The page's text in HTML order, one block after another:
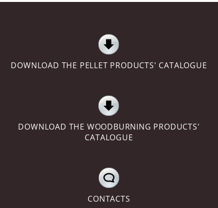
DOWNLOAD THE PELLET PRODUCTS' CATALOGUE
DOWNLOAD THE WOODBURNING PRODUCTS'
CATALOGUE
CONTACTS